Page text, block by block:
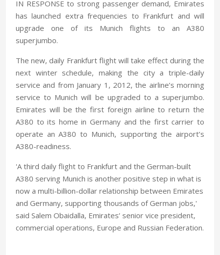
IN RESPONSE to strong passenger demand, Emirates
has launched extra frequencies to Frankfurt and will
upgrade one of its Munich flights to an A380
superjumbo.
The new, daily Frankfurt flight will take effect during the
next winter schedule, making the city a triple-daily
service and from January 1, 2012, the airline’s morning
service to Munich will be upgraded to a superjumbo.
Emirates will be the first foreign airline to return the
A380 to its home in Germany and the first carrier to
operate an A380 to Munich, supporting the airport’s
A380-readiness.
'A third daily flight to Frankfurt and the German-built
A380 serving Munich is another positive step in what is
now a multi-billion-dollar relationship between Emirates
and Germany, supporting thousands of German jobs,'
said Salem Obaidalla, Emirates’ senior vice president,
commercial operations, Europe and Russian Federation.